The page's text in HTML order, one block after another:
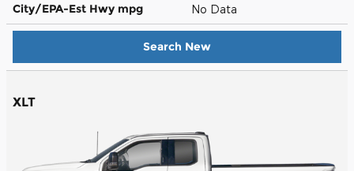
City/EPA-Est Hwy mpg No Data
Search New
XLT